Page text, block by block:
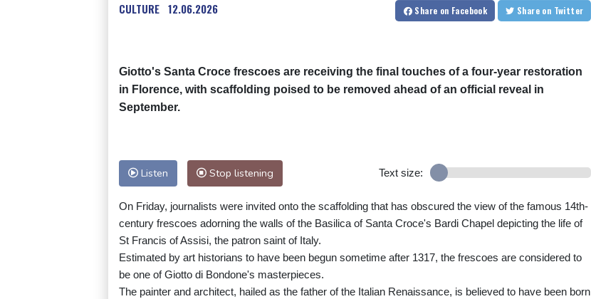
CULTURE 12.06.2026 Share on Facebook Share on Twitter
Giotto's Santa Croce frescoes are receiving the final touches of a four-year restoration
in Florence, with scaffolding poised to be removed ahead of an official reveal in
September.
Listen Stop listening Text size:
On Friday, journalists were invited onto the scaffolding that has obscured the view of the famous 14th-
century frescoes adorning the walls of the Basilica of Santa Croce's Bardi Chapel depicting the life of
St Francis of Assisi, the patron saint of Italy.
Estimated by art historians to have been begun sometime after 1317, the frescoes are considered to
be one of Giotto di Bondone's masterpieces.
The painter and architect, hailed as the father of the Italian Renaissance, is believed to have been born